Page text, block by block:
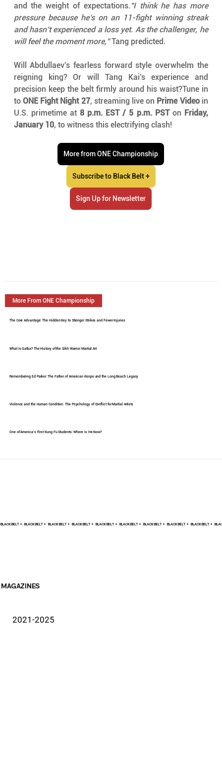
and the weight of expectations. "I think he has more
pressure because he’s on an 11-fight winning streak
and hasn’t experienced a loss yet. As the challenger, he
will feel the moment more," Tang predicted.
Will Abdullaev’s fearless forward style overwhelm the
reigning king? Or will Tang Kai’s experience and
precision keep the belt firmly around his waist?Tune in
to ONE Fight Night 27, streaming live on Prime Video in
U.S. primetime at 8 p.m. EST / 5 p.m. PST on Friday,
January 10, to witness this electrifying clash!
More from ONE Championship
Subscribe to Black Belt +
Sign Up for Newsletter
More From ONE Championship
The Core Advantage: The Hidden Key to Stronger Strikes and Fewer Injuries
What Is Gatka? The History of the Sikh Warrior Martial Art
Remembering Ed Parker: The Father of American Kenpo and the Long Beach Legacy
Violence and the Human Condition: The Psychology of Conflict for Martial Artists
One of America's First Kung Fu Students: Where Is He Now?
BLACK BELT +
MAGAZINES
2021-2025